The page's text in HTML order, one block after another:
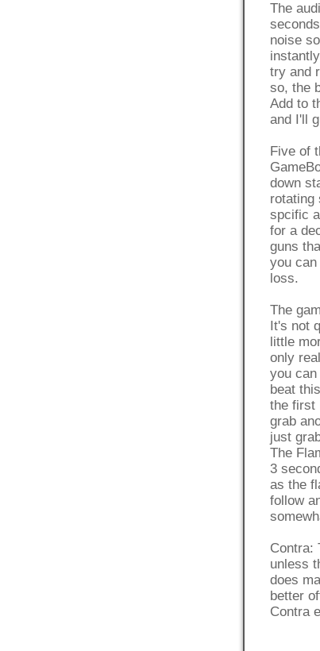
The
noise
try and
so, the
Add to
and I'll
Five of
down
rotating
spcific
for a
guns
you
loss.
The
It's not
little
only
you can
beat
the first
grab
just
The
3
as the
follow
Contra:
unless
does
better
Contra